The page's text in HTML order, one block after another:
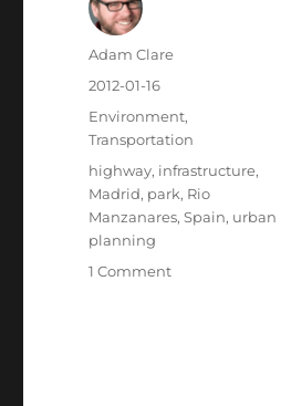
Author
Adam Clare
Posted
2012-01-16
Categories
Environment,
Transportation
Tags
highway, infrastructure,
Madrid, park, Rio
Manzanares,Spain, urban
planning
1 Commenton